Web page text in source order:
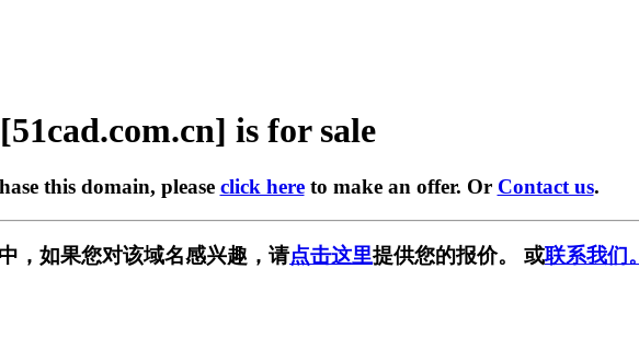
[51cad.com.cn] is for sale
this domain, please click hereto make an offer. Or Contact us.
，如果您对该域名感兴趣，请点击这里提供您的报价。 或联系我们。